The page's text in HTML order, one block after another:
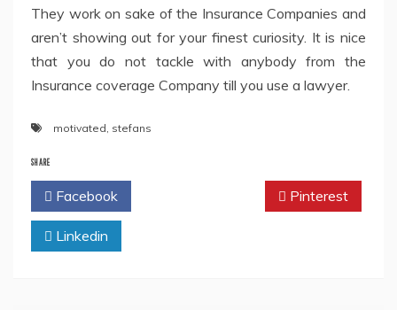
They work on sake of the Insurance Companies and
aren’t showing out for your finest curiosity. It is nice
that you do not tackle with anybody from the
Insurance coverage Company till you use a lawyer.
motivated, stefans
SHARE
Facebook Pinterest
Linkedin